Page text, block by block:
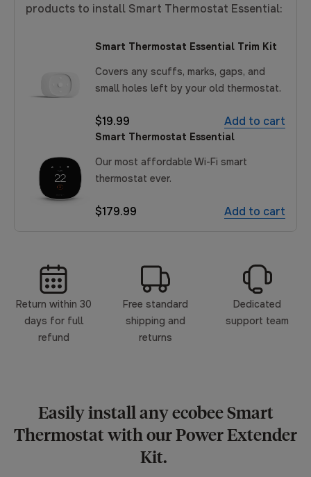
products to install Smart Thermostat Essential:
Smart Thermostat Essential Trim Kit
Covers any scuffs, marks, gaps, and
small holes left by your old thermostat.
$19.99 Add to cart
Smart Thermostat Essential
Our most affordable Wi-Fi smart
thermostat ever.
$179.99 Add to cart
Return within 30
days for full
refund
Free standard
shipping and
returns
Dedicated
support team
Easily install any ecobee Smart
Thermostat with our Power Extender
Kit.